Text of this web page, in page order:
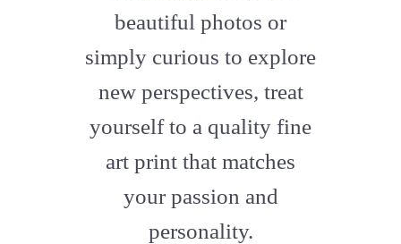
beautiful photos or
simply curious to explore
new perspectives, treat
yourself to a quality fine
art print that matches
your passion and
personality.